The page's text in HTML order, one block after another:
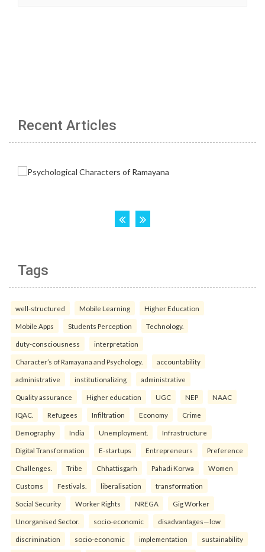
Recent Articles
Tags
well-structured Mobile Learning Higher Education
Mobile Apps Students Perception Technology.
duty-consciousness interpretation
Character’s of Ramayana and Psychology. accountability
administrative institutionalizing administrative
Quality assurance Higher education UGC NEP NAAC
IQAC. Refugees Infiltration Economy Crime
Demography India Unemployment. Infrastructure
Digital Transformation E-startups Entrepreneurs Preference
Challenges. Tribe Chhattisgarh Pahadi Korwa Women
Customs Festivals. liberalisation transformation
Social Security Worker Rights NREGA Gig Worker
Unorganised Sector. socio-economic disadvantages—low
discrimination socio-economic implementation sustainability